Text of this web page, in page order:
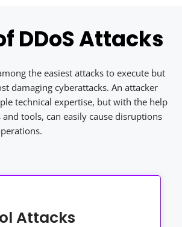
DDoS Attacks
the easiest attacks to execute but
damaging cyberattacks. An attacker
technical expertise, but with the help
tools, can easily cause disruptions
Attacks